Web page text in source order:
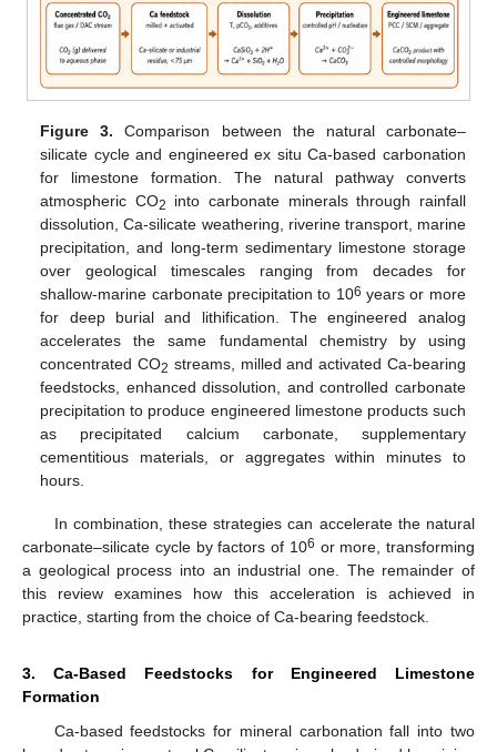
Figure 3. Comparison between the natural carbonate–
silicate cycle and engineered ex situ Ca-based carbonation
for limestone formation. The natural pathway converts
atmospheric CO2
into carbonate minerals through rainfall
dissolution, Ca-silicate weathering, riverine transport, marine
precipitation, and long-term sedimentary limestone storage
over geological timescales ranging from decades for
shallow-marine carbonate precipitation to 106 years or more
for deep burial and lithification. The engineered analog
accelerates the same fundamental chemistry by using
concentrated CO2 streams, milled and activated Ca-bearing
feedstocks, enhanced dissolution, and controlled carbonate
precipitation to produce engineered limestone products such
as precipitated calcium carbonate, supplementary
cementitious materials, or aggregates within minutes to
hours.
In combination, these strategies can accelerate the natural
carbonate–silicate cycle by factors of 106 or more, transforming
a geological process into an industrial one. The remainder of
this review examines how this acceleration is achieved in
practice, starting from the choice of Ca-bearing feedstock.
3. Ca-Based Feedstocks for Engineered Limestone
Formation
Ca-based feedstocks for mineral carbonation fall into two